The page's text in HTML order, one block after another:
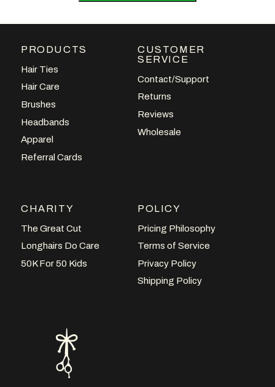
PRODUCTS
Hair Ties
Hair Care
Brushes
Headbands
Apparel
Referral Cards
CUSTOMER
SERVICE
Contact/Support
Returns
Reviews
Wholesale
CHARITY
The Great Cut
Longhairs Do Care
50K For 50 Kids
POLICY
Pricing Philosophy
Terms of Service
Privacy Policy
Shipping Policy